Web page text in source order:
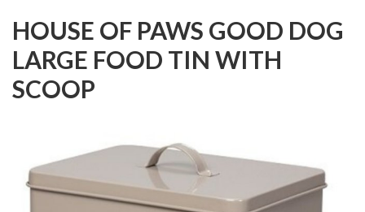
HOUSE OF PAWS GOOD DOG
LARGE FOOD TIN WITH
SCOOP